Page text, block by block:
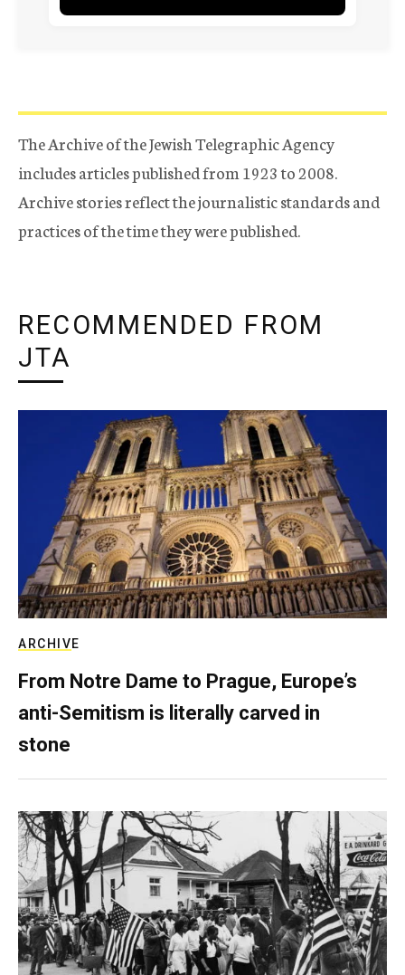
The Archive of the Jewish Telegraphic Agency
includes articles published from 1923 to 2008.
Archive stories reflect the journalistic standards and
practices of the time they were published.
RECOMMENDED FROM
JTA
ARCHIVE
From Notre Dame to Prague, Europe’s
anti-Semitism is literally carved in
stone